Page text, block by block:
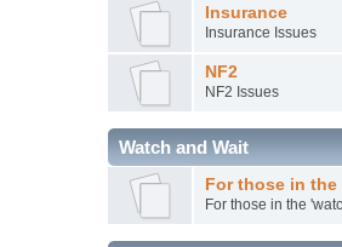
Insurance
Insurance Issues
NF2
NF2 Issues
Watch and Wait
For those in
For those in the